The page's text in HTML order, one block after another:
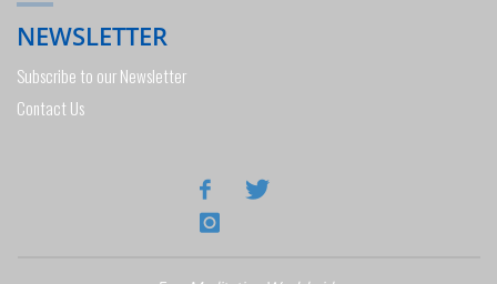
NEWSLETTER
Subscribe to our Newsletter
Contact Us